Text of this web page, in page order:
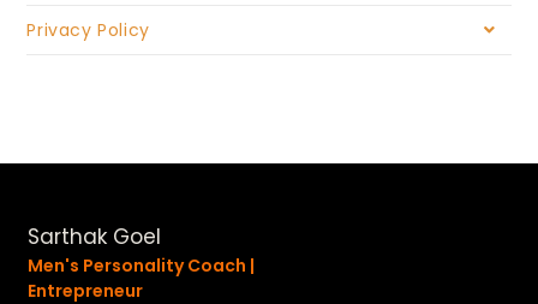
Privacy Policy
Sarthak Goel
Men's Personality Coach |
Entrepreneur